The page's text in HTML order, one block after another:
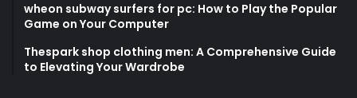
wheon subway surfers for pc: How to Play the Popular
Game on Your Computer
Thespark shop clothing men: A Comprehensive Guide
to Elevating Your Wardrobe